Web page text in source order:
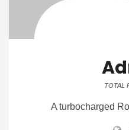
TOTAL
A turbocharged